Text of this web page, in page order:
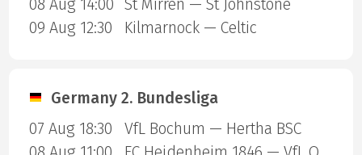
08 Aug 14:00
St Mirren — St Johnstone
09 Aug 12:30
Kilmarnock — Celtic
Germany 2. Bundesliga
07 Aug 18:30
VfL Bochum — Hertha BSC